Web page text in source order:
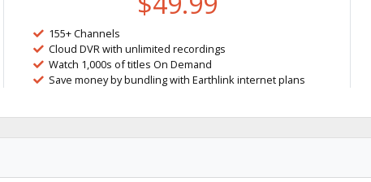
155+ Channels
Cloud DVR with unlimited recordings
Watch 1,000s of titles On Demand
Save money by bundling with Earthlink internet plans